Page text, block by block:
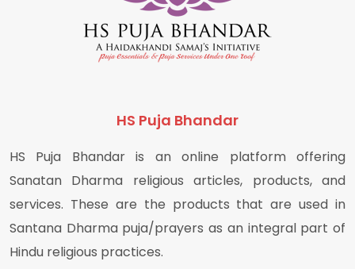
HS Puja Bhandar
HS Puja Bhandar is an online platform offering
Sanatan Dharma religious articles, products, and
services. These are the products that are used in
Santana Dharma puja/prayers as an integral part of
Hindu religious practices.